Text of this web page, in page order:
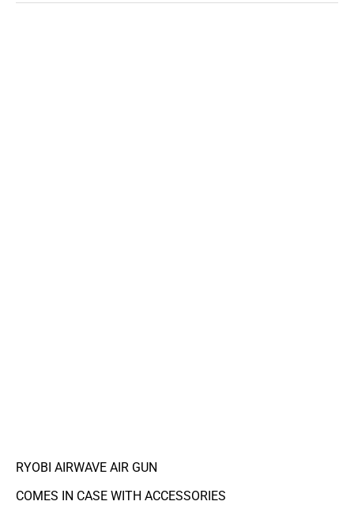
RYOBI AIRWAVE AIR GUN
COMES IN CASE WITH ACCESSORIES